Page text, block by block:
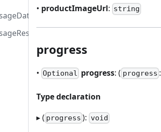
• productImageUrl: string
progress
• Optional progress: ( progress :
Type declaration
▸ ( progress ): void